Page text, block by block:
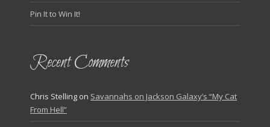
Pin It to Win It!
Recent Comments
Chris Stelling on Savannahs on Jackson Galaxy’s “My Cat
From Hell”